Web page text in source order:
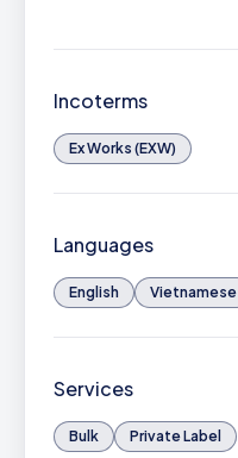
Incoterms
Ex Works (EXW)
Languages
English Vietnamese
Services
Bulk Private Label